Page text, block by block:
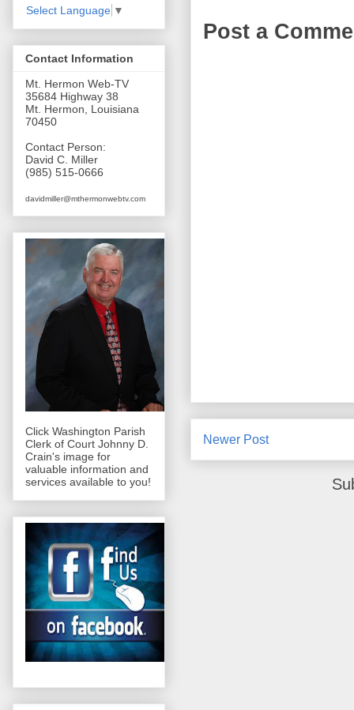
Post a
Newer Post
Select Language ▼
Contact Information
Mt. Hermon Web-TV
35684 Highway 38
Mt. Hermon, Louisiana
70450
Contact Person:
David C. Miller
(985) 515-0666
davidmiller@mthermonwebtv.com
Click Washington Parish
Clerk of Court Johnny D.
Crain's image for
valuable information and
services available to you!